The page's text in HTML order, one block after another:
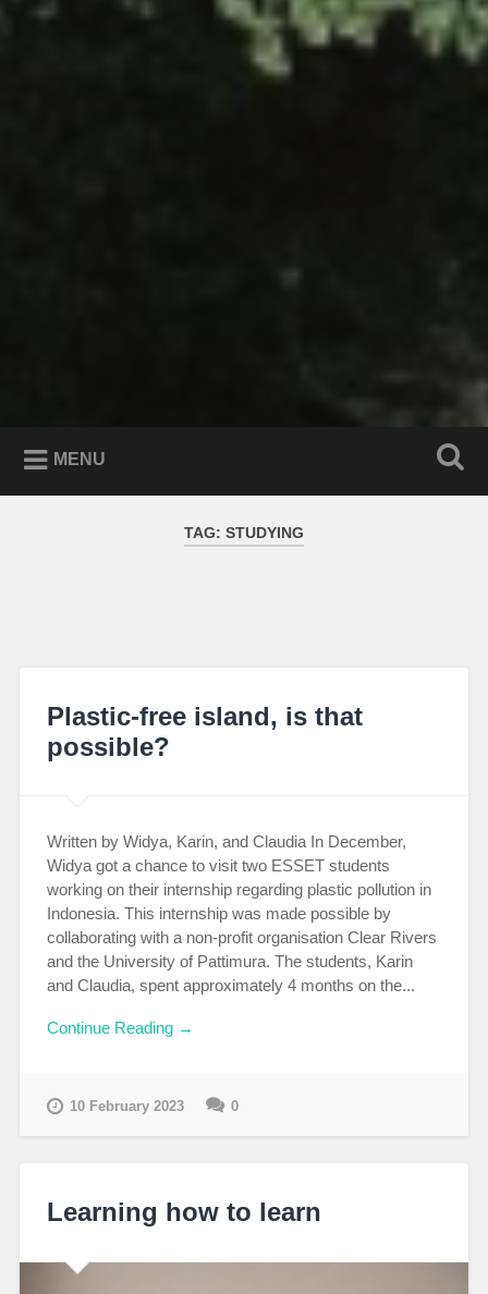
MENU
TAG: STUDYING
Plastic-free island, is that
possible?
Written by Widya, Karin, and Claudia In December,
Widya got a chance to visit two ESSET students
working on their internship regarding plastic pollution in
Indonesia. This internship was made possible by
collaborating with a non-profit organisation Clear Rivers
and the University of Pattimura. The students, Karin
and Claudia, spent approximately 4 months on the...
Continue Reading →
10 February 2023 0
Learning how to learn